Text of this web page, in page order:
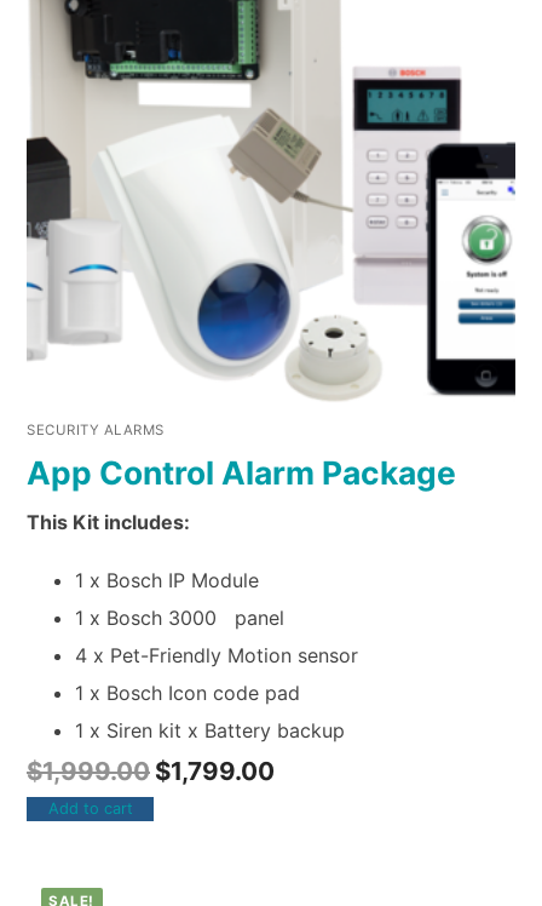
SECURITY ALARMS
App Control Alarm Package
This Kit includes:
1 x Bosch IP Module
1 x Bosch 3000 panel
4 x Pet-Friendly Motion sensor
1 x Bosch Icon code pad
1 x Siren kit x Battery backup
$1,999.00 $1,799.00
Add to cart
SALE!